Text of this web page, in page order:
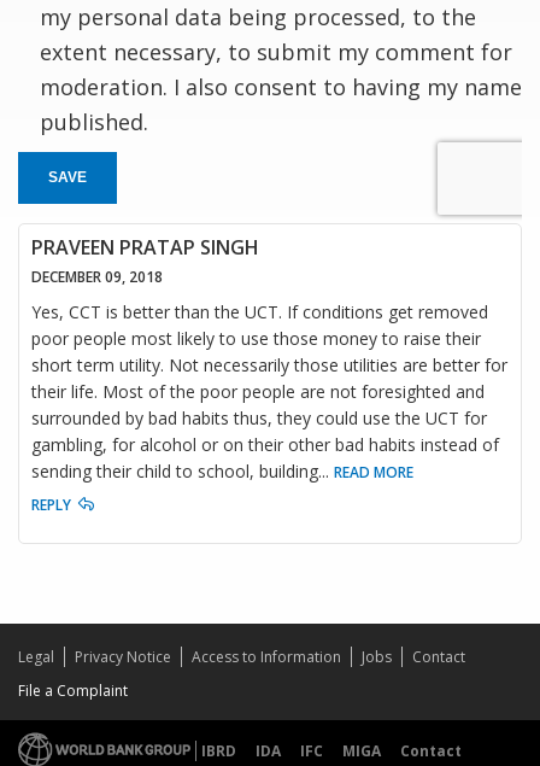
my personal data being processed, to the
extent necessary, to submit my comment for
moderation. I also consent to having my name
published.
SAVE
PRAVEEN PRATAP SINGH
DECEMBER 09, 2018
Yes, CCT is better than the UCT. If conditions get removed
poor people most likely to use those money to raise their
short term utility. Not necessarily those utilities are better for
their life. Most of the poor people are not foresighted and
surrounded by bad habits thus, they could use the UCT for
gambling, for alcohol or on their other bad habits instead of
sending their child to school, building... READ MORE
REPLY
Legal Privacy Notice Access to Information Jobs
Contact
File a Complaint
IBRD IDA IFC MIGA
Contact